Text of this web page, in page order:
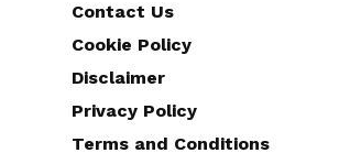
Contact Us
Cookie Policy
Disclaimer
Privacy Policy
Terms and Conditions